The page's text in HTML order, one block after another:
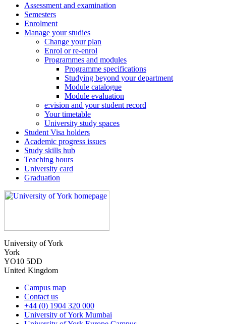
Assessment and examination
Semesters
Enrolment
Manage your studies
Change your plan
Enrol or re-enrol
Programmes and modules
Programme specifications
Studying beyond your department
Module catalogue
Module evaluation
e:vision and your student record
Your timetable
University study spaces
Student Visa holders
Academic progress issues
Study skills hub
Teaching hours
University card
Graduation
University of York
York
YO10 5DD
United Kingdom
Campus map
Contact us
+44 (0) 1904 320 000
University of York Mumbai